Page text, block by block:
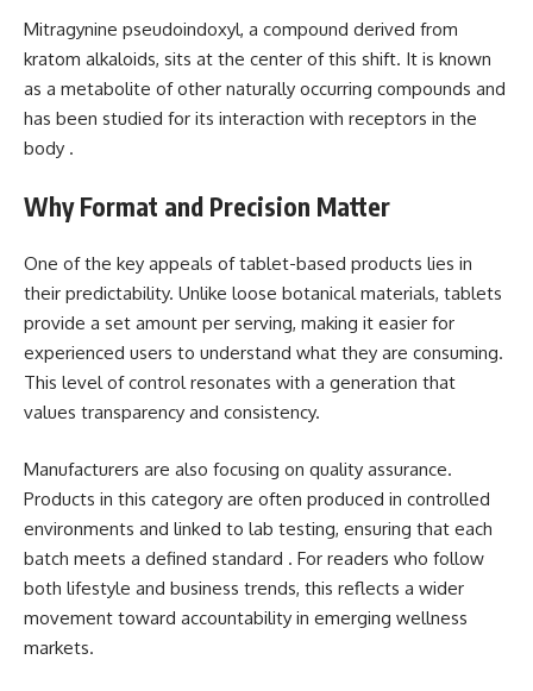
Mitragynine pseudoindoxyl, a compound derived from
kratom alkaloids, sits at the center of this shift. It is known
as a metabolite of other naturally occurring compounds and
has been studied for its interaction with receptors in the
body .
Why Format and Precision Matter
One of the key appeals of tablet-based products lies in
their predictability. Unlike loose botanical materials, tablets
provide a set amount per serving, making it easier for
experienced users to understand what they are consuming.
This level of control resonates with a generation that
values transparency and consistency.
Manufacturers are also focusing on quality assurance.
Products in this category are often produced in controlled
environments and linked to lab testing, ensuring that each
batch meets a defined standard . For readers who follow
both lifestyle and business trends, this reflects a wider
movement toward accountability in emerging wellness
markets.